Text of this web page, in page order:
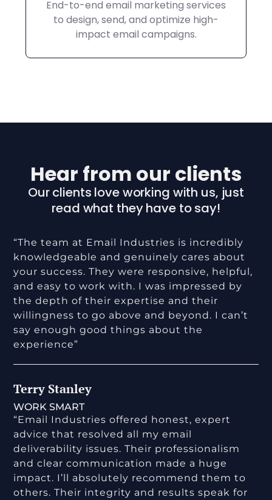
End-to-end email marketing services
to design, send, and optimize high-
impact email campaigns.
Hear from our clients
Our clients love working with us, just
read what they have to say!
“The team at Email Industries is incredibly
knowledgeable and genuinely cares about
your success. They were responsive, helpful,
and easy to work with. I was impressed by
the depth of their expertise and their
willingness to go above and beyond. I can’t
say enough good things about the
experience”
Terry Stanley
WORK SMART
“Email Industries offered honest, expert
advice that resolved all my email
deliverability issues. Their professionalism
and clear communication made a huge
impact. I’ll absolutely recommend them to
others. Their integrity and results speak for